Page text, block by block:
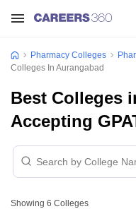
Pharmacy Colleges
Colleges In Aurangabad
Best Colleges
Accepting
Showing 6 Colleges